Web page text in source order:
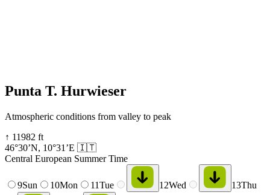
Punta T. Hurwieser
Atmospheric conditions from valley to peak
↑ 11982 ft
46°30’N, 10°31’E 🇮🇹
Central European Summer Time
9Sun 10Mon 11Tue 12Wed 13Thu